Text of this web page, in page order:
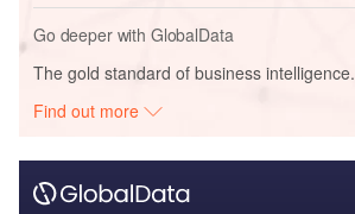
Go deeper with GlobalData
The gold standard of business intelligence.
Find out more